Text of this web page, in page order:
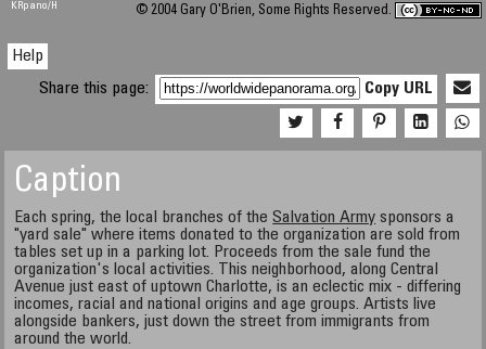
KRpano/H © 2004 Gary O'Brien, Some Rights Reserved.
Help
Share this page:
Copy URL
Caption
Each spring, the local branches of theSalvation Army sponsors a
"yard sale" where items donated to the organization are sold from
tables set up in a parking lot. Proceeds from the sale fund the
organization's local activities. This neighborhood, along Central
Avenue just east of uptown Charlotte, is an eclectic mix - differing
incomes, racial and national origins and age groups. Artists live
alongside bankers, just down the street from immigrants from
around the world.